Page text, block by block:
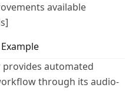
available
provides automated
through its audio-